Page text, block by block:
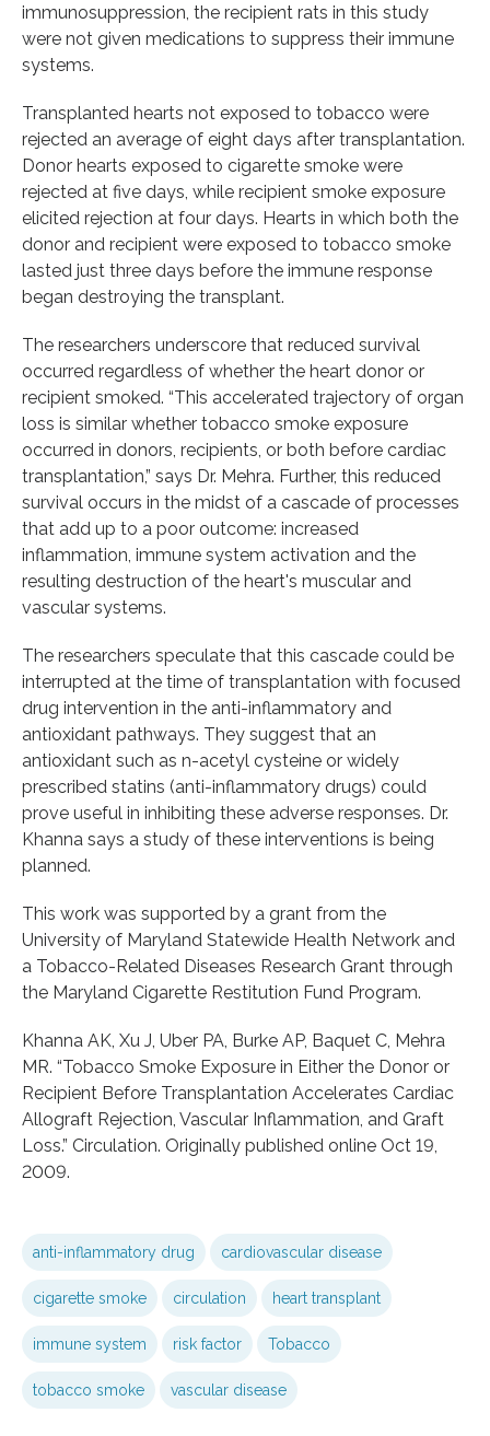
immunosuppression, the recipient rats in this study
were not given medications to suppress their immune
systems.
Transplanted hearts not exposed to tobacco were
rejected an average of eight days after transplantation.
Donor hearts exposed to cigarette smoke were
rejected at five days, while recipient smoke exposure
elicited rejection at four days. Hearts in which both the
donor and recipient were exposed to tobacco smoke
lasted just three days before the immune response
began destroying the transplant.
The researchers underscore that reduced survival
occurred regardless of whether the heart donor or
recipient smoked. “This accelerated trajectory of organ
loss is similar whether tobacco smoke exposure
occurred in donors, recipients, or both before cardiac
transplantation,” says Dr. Mehra. Further, this reduced
survival occurs in the midst of a cascade of processes
that add up to a poor outcome: increased
inflammation, immune system activation and the
resulting destruction of the heart's muscular and
vascular systems.
The researchers speculate that this cascade could be
interrupted at the time of transplantation with focused
drug intervention in the anti-inflammatory and
antioxidant pathways. They suggest that an
antioxidant such as n-acetyl cysteine or widely
prescribed statins (anti-inflammatory drugs) could
prove useful in inhibiting these adverse responses. Dr.
Khanna says a study of these interventions is being
planned.
This work was supported by a grant from the
University of Maryland Statewide Health Network and
a Tobacco-Related Diseases Research Grant through
the Maryland Cigarette Restitution Fund Program.
Khanna AK, Xu J, Uber PA, Burke AP, Baquet C, Mehra
MR. “Tobacco Smoke Exposure in Either the Donor or
Recipient Before Transplantation Accelerates Cardiac
Allograft Rejection, Vascular Inflammation, and Graft
Loss.” Circulation. Originally published online Oct 19,
2009.
anti-inflammatory drug cardiovascular disease
cigarette smoke circulation heart transplant
immune system risk factor Tobacco
tobacco smoke vascular disease